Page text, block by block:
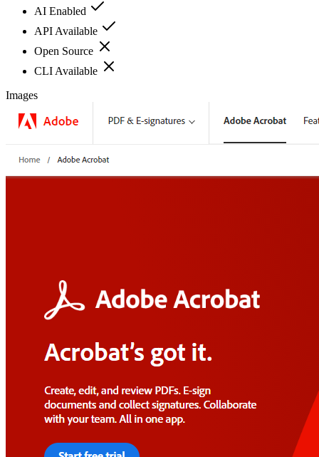
AI Enabled
API Available
Open Source
CLI Available
Images